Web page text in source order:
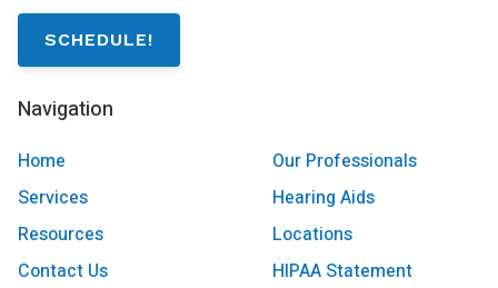
SCHEDULE!
Navigation
Home
Our Professionals
Services
Hearing Aids
Resources
Locations
Contact Us
HIPAA Statement